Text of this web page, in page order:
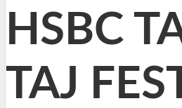
HSBC
TAJ